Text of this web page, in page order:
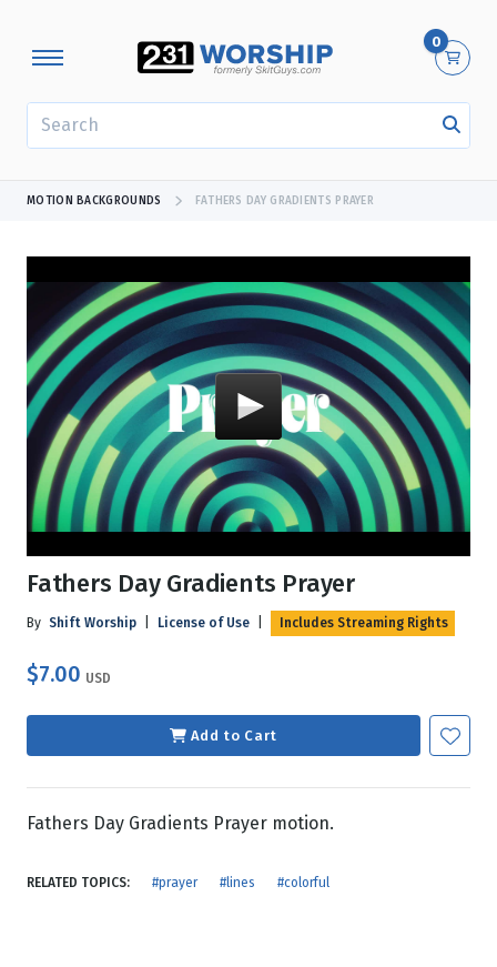
0
MOTION BACKGROUNDS FATHERS DAY GRADIENTS PRAYER
Fathers Day Gradients Prayer
By Shift Worship License of Use Includes Streaming Rights
$7.00 USD
Add to Cart
Fathers Day Gradients Prayer motion.
RELATED TOPICS: #prayer #lines #colorful